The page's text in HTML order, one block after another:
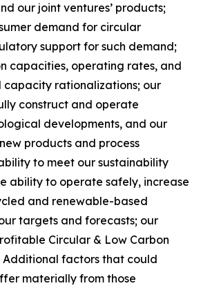
our joint ventures’ products;
demand for circular
support for such demand;
capacities, operating rates, and
rationalizations; our
construct and operate
developments, and our
products and process
to meet our sustainability
ability to operate safely, increase
and renewable-based
targets and forecasts; our
Circular & Low Carbon
Additional factors that could
materially from those